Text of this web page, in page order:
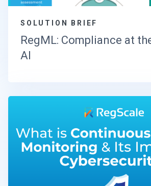
SOLUTION BRIEF
RegML: Compliance at
AI